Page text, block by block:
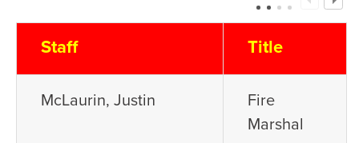
Staff Title
McLaurin, Justin
Fire
Marshal